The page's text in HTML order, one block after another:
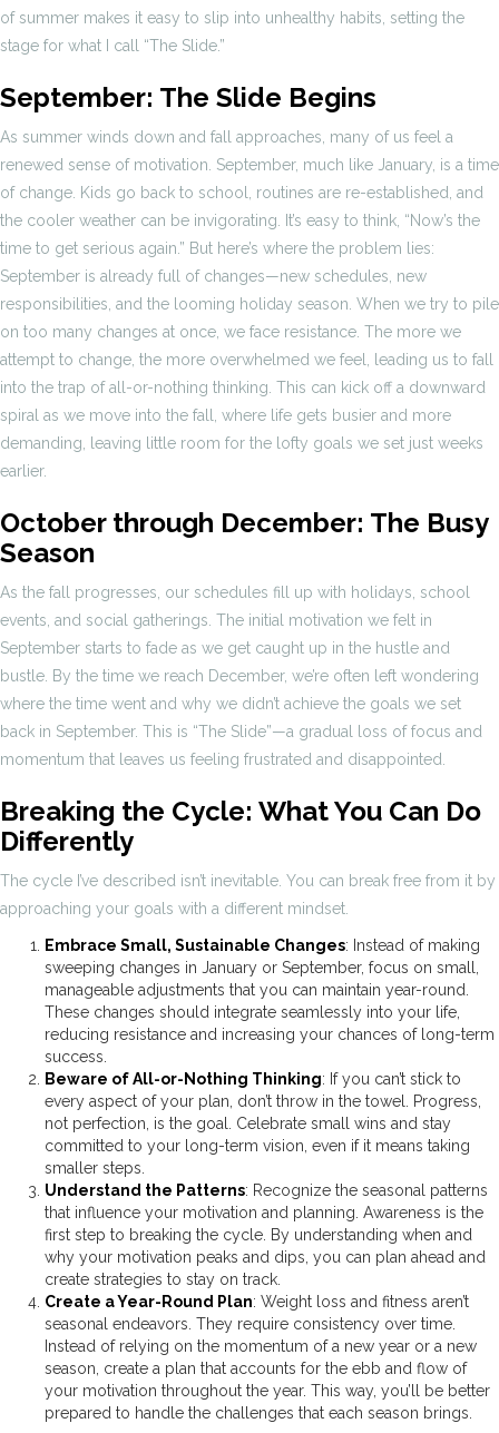
of summer makes it easy to slip into unhealthy habits, setting the
stage for what I call “The Slide.”
September: The Slide Begins
As summer winds down and fall approaches, many of us feel a
renewed sense of motivation. September, much like January, is a time
of change. Kids go back to school, routines are re-established, and
the cooler weather can be invigorating. It’s easy to think, “Now’s the
time to get serious again.” But here’s where the problem lies:
September is already full of changes—new schedules, new
responsibilities, and the looming holiday season. When we try to pile
on too many changes at once, we face resistance. The more we
attempt to change, the more overwhelmed we feel, leading us to fall
into the trap of all-or-nothing thinking. This can kick off a downward
spiral as we move into the fall, where life gets busier and more
demanding, leaving little room for the lofty goals we set just weeks
earlier.
October through December: The Busy
Season
As the fall progresses, our schedules fill up with holidays, school
events, and social gatherings. The initial motivation we felt in
September starts to fade as we get caught up in the hustle and
bustle. By the time we reach December, we’re often left wondering
where the time went and why we didn’t achieve the goals we set
back in September. This is “The Slide”—a gradual loss of focus and
momentum that leaves us feeling frustrated and disappointed.
Breaking the Cycle: What You Can Do
Differently
The cycle I’ve described isn’t inevitable. You can break free from it by
approaching your goals with a different mindset.
Embrace Small, Sustainable Changes: Instead of making
sweeping changes in January or September, focus on small,
manageable adjustments that you can maintain year-round.
These changes should integrate seamlessly into your life,
reducing resistance and increasing your chances of long-term
success.
Beware of All-or-Nothing Thinking: If you can’t stick to
every aspect of your plan, don’t throw in the towel. Progress,
not perfection, is the goal. Celebrate small wins and stay
committed to your long-term vision, even if it means taking
smaller steps.
Understand the Patterns: Recognize the seasonal patterns
that influence your motivation and planning. Awareness is the
first step to breaking the cycle. By understanding when and
why your motivation peaks and dips, you can plan ahead and
create strategies to stay on track.
Create a Year-Round Plan: Weight loss and fitness aren’t
seasonal endeavors. They require consistency over time.
Instead of relying on the momentum of a new year or a new
season, create a plan that accounts for the ebb and flow of
your motivation throughout the year. This way, you’ll be better
prepared to handle the challenges that each season brings.